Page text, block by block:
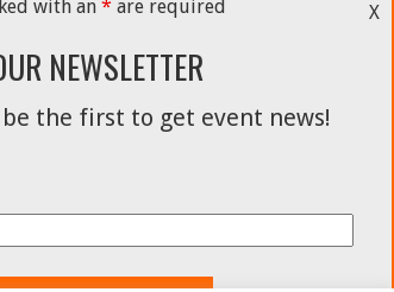
Facebook
Instagram
X
with an * are required
NEWSLETTER
the first to get event news!